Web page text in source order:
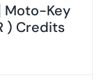
Moto-Key
) Credits